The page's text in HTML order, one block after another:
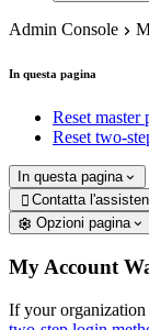
Admin Console
In questa pagina
Reset master
Reset two-
In questa pagina
 Contatta
Opzioni pagina
My Account
If your